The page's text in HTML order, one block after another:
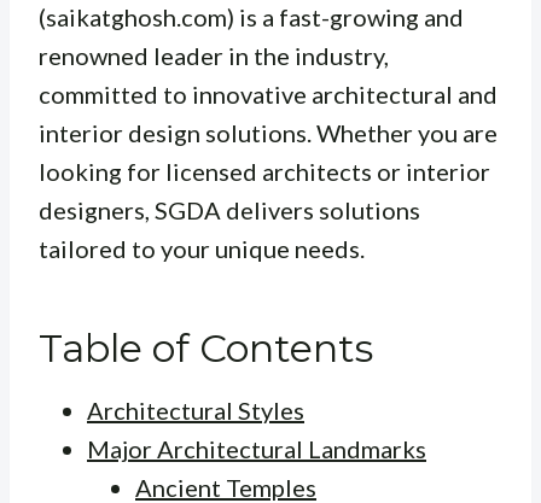
(saikatghosh.com) is a fast-growing and
renowned leader in the industry,
committed to innovative architectural and
interior design solutions. Whether you are
looking for licensed architects or interior
designers, SGDA delivers solutions
tailored to your unique needs.
Table of Contents
Architectural Styles
Major Architectural Landmarks
Ancient Temples